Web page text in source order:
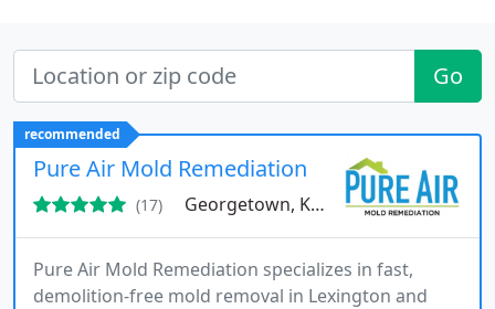
Go
recommended
Pure Air Mold Remediation
(17) Georgetown, KY 40324
Pure Air Mold Remediation specializes in fast,
demolition-free mold removal in Lexington and